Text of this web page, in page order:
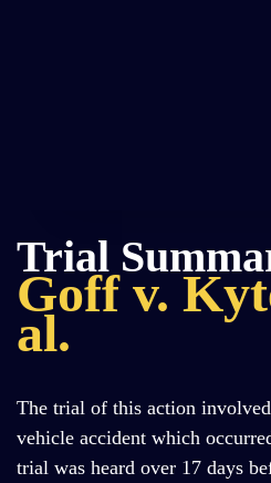
Trial
Goff v.
al.
The trial of this action
vehicle accident which
trial was heard over 17 days